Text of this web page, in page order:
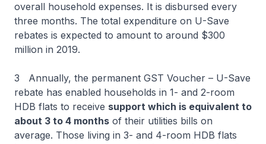
overall household expenses. It is disbursed every
three months. The total expenditure on U-Save
rebates is expected to amount to around $300
million in 2019.
3 Annually, the permanent GST Voucher – U-Save
rebate has enabled households in 1- and 2-room
HDB flats to receive support which is equivalent to
about 3 to 4 months of their utilities bills on
average. Those living in 3- and 4-room HDB flats